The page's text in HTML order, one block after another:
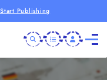
Publishing